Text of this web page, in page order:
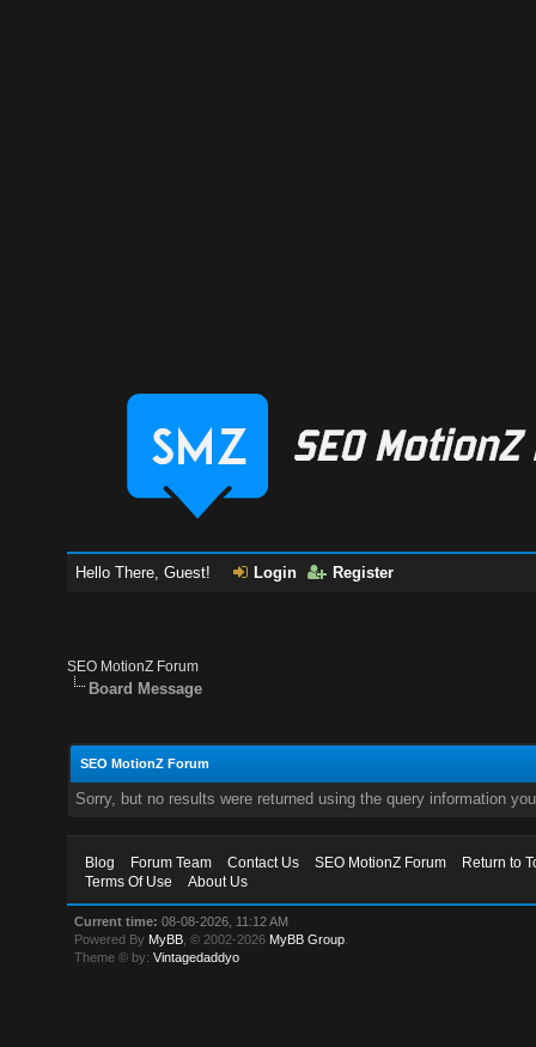
Hello There, Guest! Login Register
SEO MotionZ Forum
Board Message
SEO MotionZ Forum
Sorry, but no results were returned using the query information
Blog Forum Team Contact Us SEO MotionZ Forum
Return to
Terms Of Use
About Us
Current time: 08-08-2026, 11:12 AM
Powered By MyBB , © 2002-2026 MyBB Group
Theme © by:Vintagedaddyo